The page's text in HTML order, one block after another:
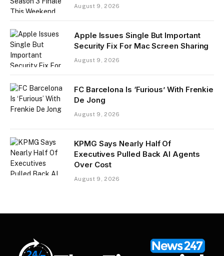
August 9, 2026
Apple Issues Single But Important
Security Fix For Mac Screen Sharing
August 9, 2026
FC Barcelona Is ‘Furious’ With Frenkie
De Jong
August 9, 2026
KPMG Says Nearly Half Of
Executives Pulled Back AI Agents
Over Cost
August 9, 2026